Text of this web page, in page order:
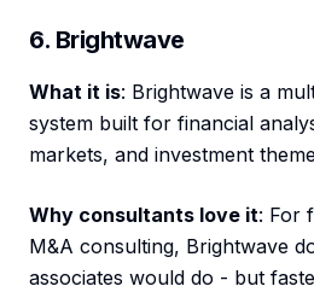
6. Brightwave
What it is: Brightwave is a
system built for financial
markets, and investment
Why consultants love it: For
M&A consulting, Brightwave
associates would do - but